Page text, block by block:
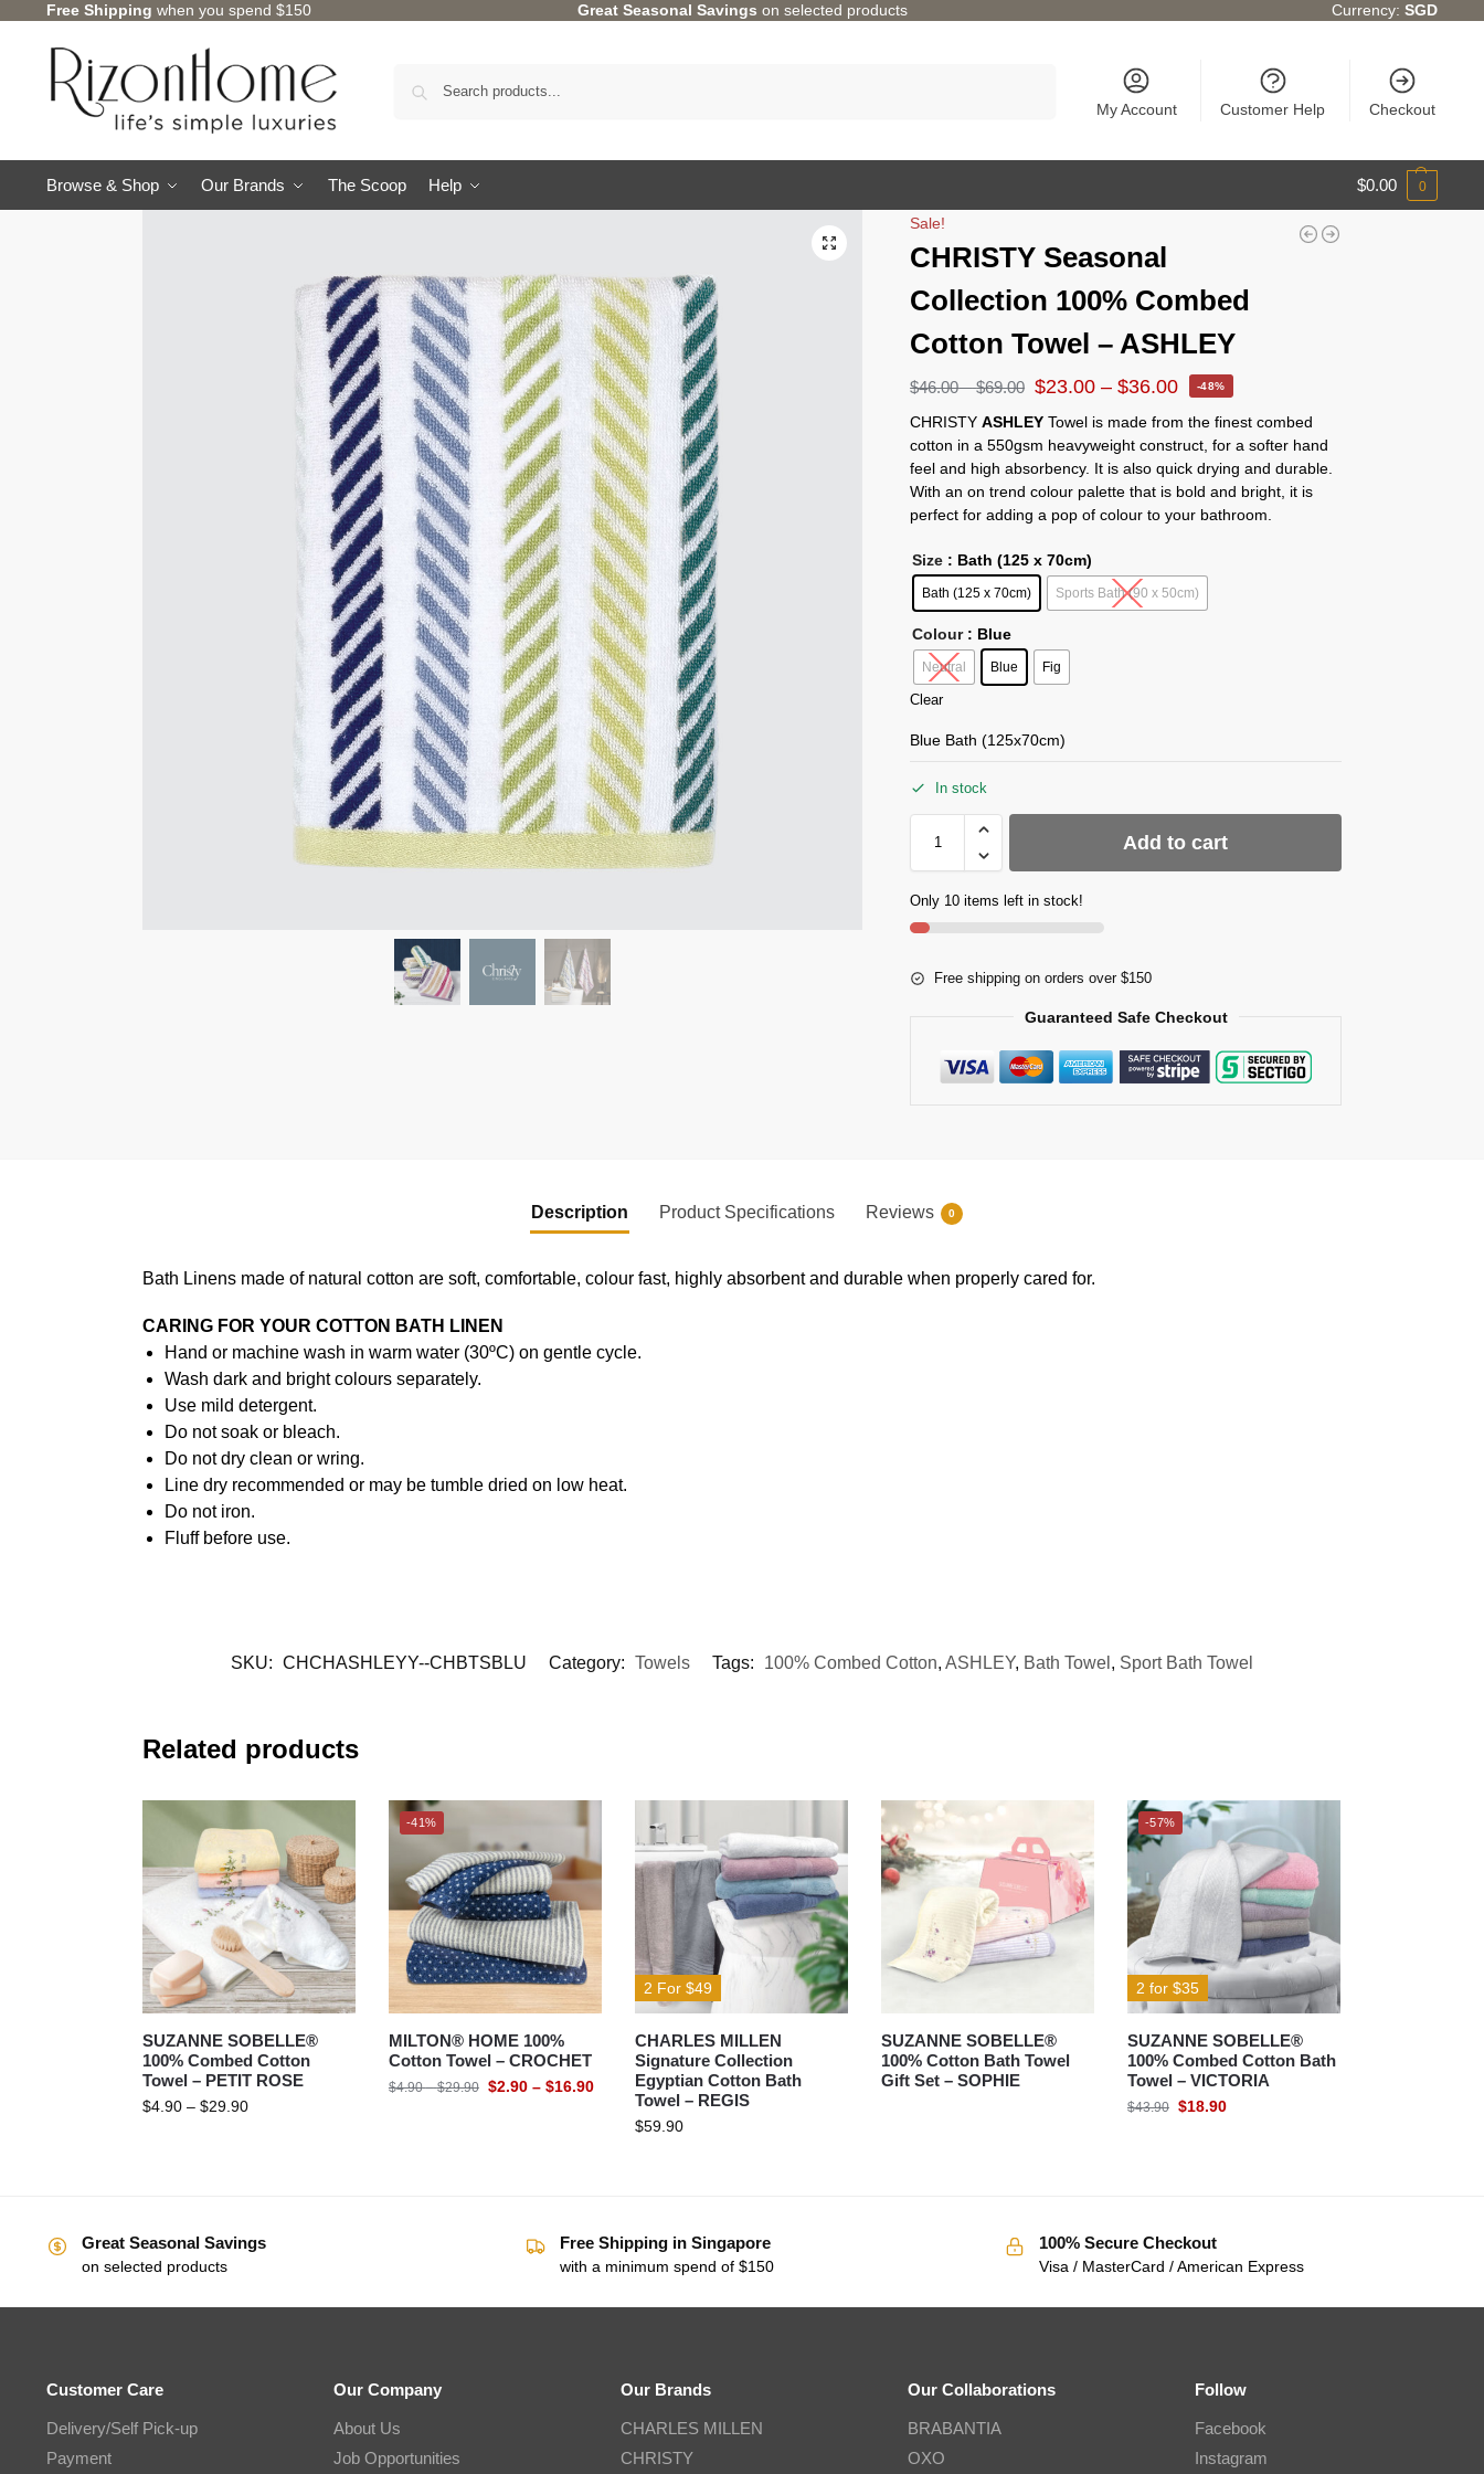
Free Shipping when you spend $150 Great Seasonal Savings on selected products Currency:SGD
My Account Customer Help Checkout
Browse & Shop Our Brands The Scoop Help $0.00 0
Sale!
CHRISTY Seasonal
Collection 100% Combed
Cotton Towel – ASHLEY
$46.00 – $69.00 $23.00 – $36.00 -48%
CHRISTYASHLEY Towel is made from the finest combed
cotton in a 550gsm heavyweight construct, for a softer hand
feel and high absorbency. It is also quick drying and durable.
With an on trend colour palette that is bold and bright, it is
perfect for adding a pop of colour to your bathroom.
Size : Bath (125 x 70cm)
Bath (125 x 70cm) Sports Bath (90 x 50cm)
Colour : Blue
Neutral Blue Fig
Clear
Blue Bath (125x70cm)
In stock
Add to cart
Only 10 items left in stock!
Free shipping on orders over $150
Guaranteed Safe Checkout
Description Product Specifications Reviews 0
Bath Linens made of natural cotton are soft, comfortable, colour fast, highly absorbent and durable when properly cared for.
CARING FOR YOUR COTTON BATH LINEN
Hand or machine wash in warm water (30ºC) on gentle cycle.
Wash dark and bright colours separately.
Use mild detergent.
Do not soak or bleach.
Do not dry clean or wring.
Line dry recommended or may be tumble dried on low heat.
Do not iron.
Fluff before use.
SKU: CHCHASHLEYY--CHBTSBLU Category: Towels Tags: 100% Combed Cotton, ASHLEY, Bath Towel , Sport Bath Towel
Related products
SUZANNE SOBELLE®
100% Combed Cotton
Towel – PETIT ROSE
$4.90 – $29.90
-41%
MILTON® HOME 100%
Cotton Towel – CROCHET
$4.90 – $29.90 $2.90 – $16.90
2 For $49
CHARLES MILLEN
Signature Collection
Egyptian Cotton Bath
Towel – REGIS
$59.90
SUZANNE SOBELLE®
100% Cotton Bath Towel
Gift Set – SOPHIE
2 for $35
-57%
SUZANNE SOBELLE®
100% Combed Cotton Bath
Towel – VICTORIA
$43.90 $18.90
Great Seasonal Savings
on selected products
Free Shipping in Singapore
with a minimum spend of $150
100% Secure Checkout
Visa / MasterCard / American Express
Customer Care
Delivery/Self Pick-up
Payment
Our Company
About Us
Job Opportunities
Our Brands
CHARLES MILLEN
CHRISTY
Our Collaborations
BRABANTIA
OXO
Follow
Facebook
Instagram